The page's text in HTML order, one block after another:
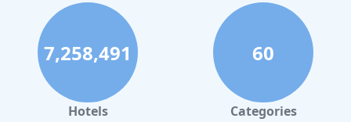
7,258,491
Hotels
60
Categories